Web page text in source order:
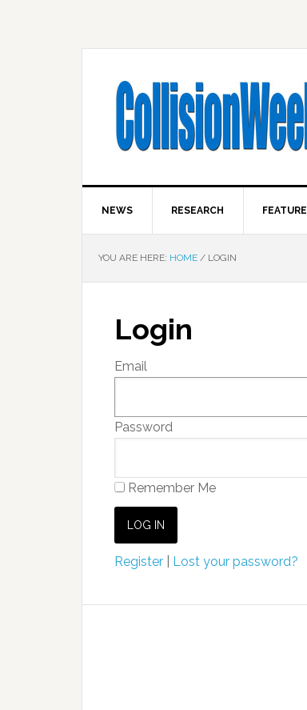
NEWS RESEARCH FEATURE
YOU ARE HERE: HOME / LOGIN
Login
Email
Password
Remember Me
Register Lost your password?